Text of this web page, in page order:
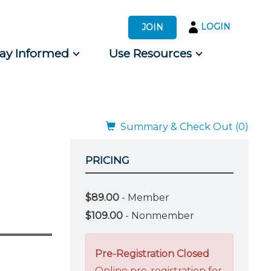
JOIN LOGIN
Informed Use Resources
Summary & Check Out (0)
PRICING
$89.00 - Member
$109.00 - Nonmember
Pre-Registration Closed